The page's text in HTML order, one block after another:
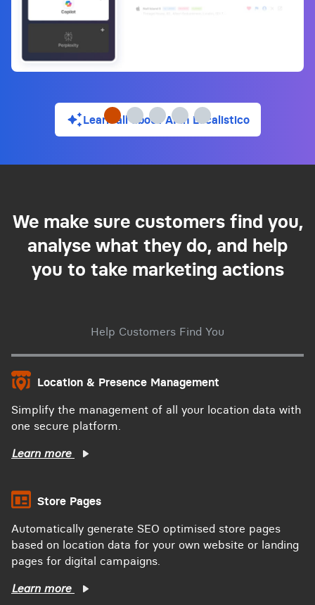
Learn all about AI in Localistico
We make sure customers find you,
analyse what they do, and help
you to take marketing actions
Help Customers Find You
Location & Presence Management
Simplify the management of all your location data with
one secure platform.
Learn more
Store Pages
Automatically generate SEO optimised store pages
based on location data for your own website or landing
pages for digital campaigns.
Learn more